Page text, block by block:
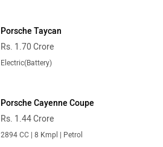
Porsche Taycan
Rs. 1.70 Crore
Electric(Battery)
Porsche Cayenne Coupe
Rs. 1.44 Crore
2894 CC | 8 Kmpl | Petrol